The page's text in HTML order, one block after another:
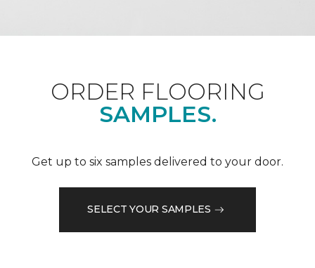
ORDER FLOORING
SAMPLES.
Get up to six samples delivered to your door.
SELECT YOUR SAMPLES